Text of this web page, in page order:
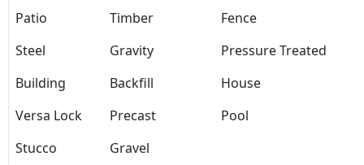
Patio Timber
Fence
Steel
Gravity
Pressure Treated
Building
Backfill
House
Versa Lock
Precast
Pool
Stucco
Gravel